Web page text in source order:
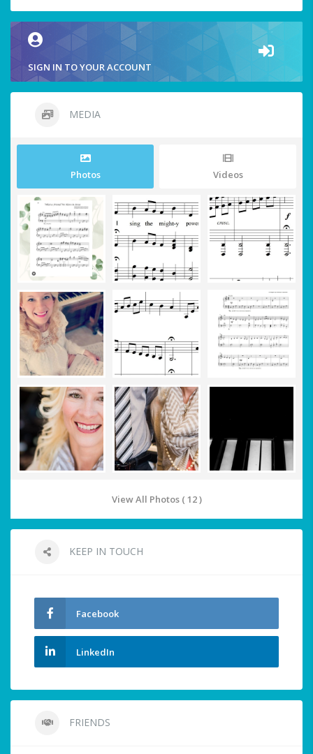
SIGN IN TO YOUR ACCOUNT
MEDIA
Photos Videos
View All Photos ( 12 )
KEEP IN TOUCH
Facebook
LinkedIn
FRIENDS